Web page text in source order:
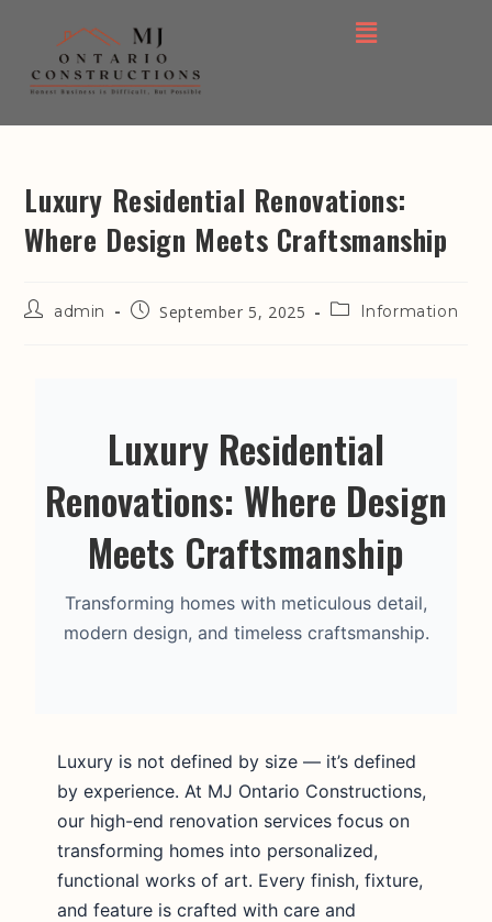
Luxury Residential Renovations:
Where Design Meets Craftsmanship
admin September 5, 2025 Information
Luxury Residential
Renovations: Where Design
Meets Craftsmanship
Transforming homes with meticulous detail,
modern design, and timeless craftsmanship.
Luxury is not defined by size — it’s defined
by experience. At MJ Ontario Constructions,
our high-end renovation services focus on
transforming homes into personalized,
functional works of art. Every finish, fixture,
and feature is crafted with care and